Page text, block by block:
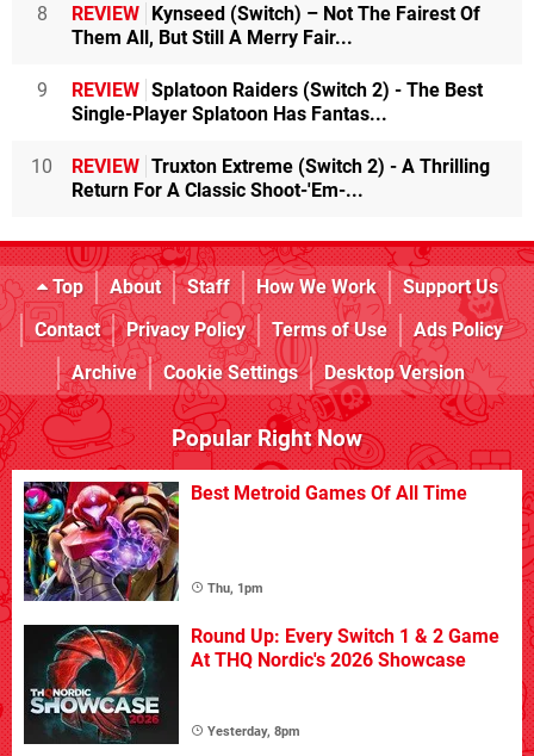
8 REVIEW Kynseed (Switch) – Not The Fairest Of
Them All, But Still A Merry Fair...
9 REVIEW Splatoon Raiders (Switch 2) - The Best
Single-Player Splatoon Has Fantas...
10 REVIEW Truxton Extreme (Switch 2) - A Thrilling
Return For A Classic Shoot-'Em-...
Top About Staff How We Work
Support Us
Contact
Privacy Policy Terms of Use
Ads Policy
Archive
Cookie Settings Desktop Version
Popular Right Now
Best Metroid Games Of All Time
Thu, 1pm
Round Up: Every Switch 1 & 2 Game
At THQ Nordic's 2026 Showcase
Yesterday, 8pm